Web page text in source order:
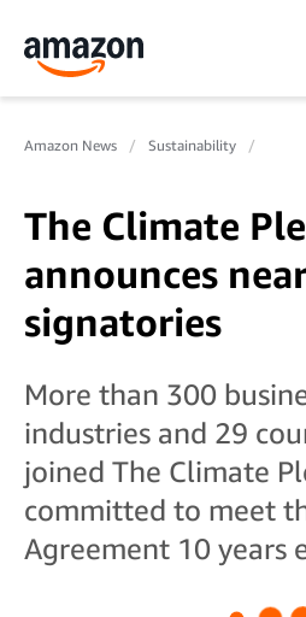
Amazon News Sustainability
The Climate
announces
signatories
More than 300
industries and 29
joined The Climate
committed to meet
Agreement 10 years